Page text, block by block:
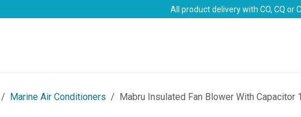
All product delivery with CO, CQ or
Marine Air Conditioners Mabru Insulated Fan Blower With Capacitor